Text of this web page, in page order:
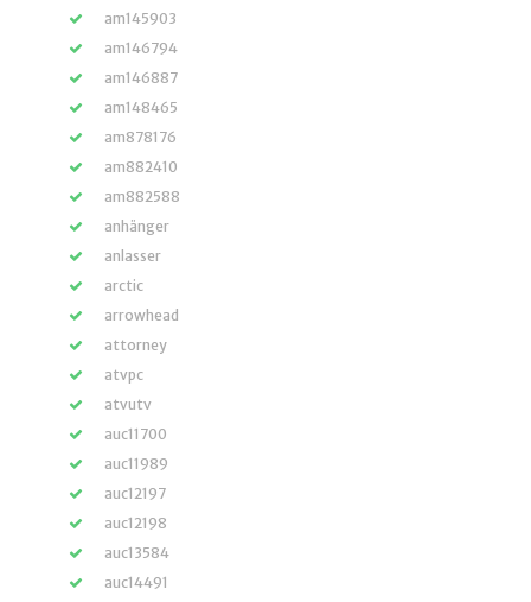
am145903
am146794
am146887
am148465
am878176
am882410
am882588
anhänger
anlasser
arctic
arrowhead
attorney
atvpc
atvutv
auc11700
auc11989
auc12197
auc12198
auc13584
auc14491